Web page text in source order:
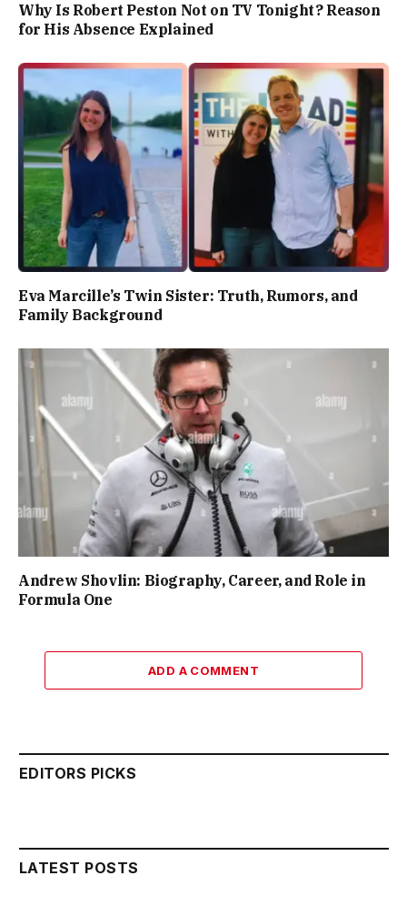
Why Is Robert Peston Not on TV Tonight? Reason
for His Absence Explained
Eva Marcille’s Twin Sister: Truth, Rumors, and
Family Background
Andrew Shovlin: Biography, Career, and Role in
Formula One
ADD A COMMENT
EDITORS PICKS
LATEST POSTS